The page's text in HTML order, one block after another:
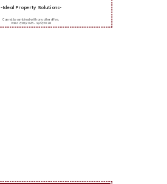
-Ideal Property Solutions-
Cannot be combined with any other offers.
Valid 7/28/2026 - 9/27/2026